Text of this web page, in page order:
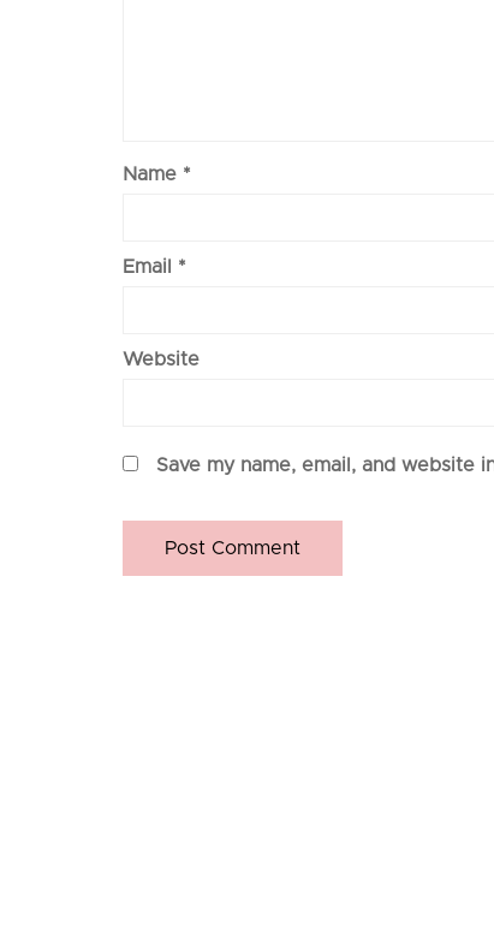
Name *
Email *
Website
Save my name, email, and website